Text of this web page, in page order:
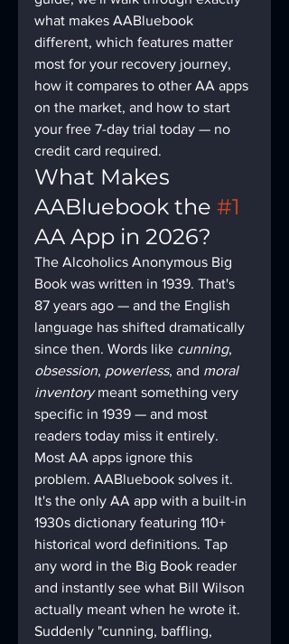
what makes AABluebook
different, which features matter
most for your recovery journey,
how it compares to other AA apps
on the market, and how to start
your free 7-day trial today — no
credit card required.
What Makes
AABluebook the #1
AA App in 2026?
The Alcoholics Anonymous Big
Book was written in 1939. That's
87 years ago — and the English
language has shifted dramatically
since then. Words like cunning,
obsession, powerless, and moral
inventory meant something very
specific in 1939 — and most
readers today miss it entirely.
Most AA apps ignore this
problem. AABluebook solves it.
It's the only AA app with a built-in
1930s dictionary featuring 110+
historical word definitions. Tap
any word in the Big Book reader
and instantly see what Bill Wilson
actually meant when he wrote it.
Suddenly "cunning, baffling,